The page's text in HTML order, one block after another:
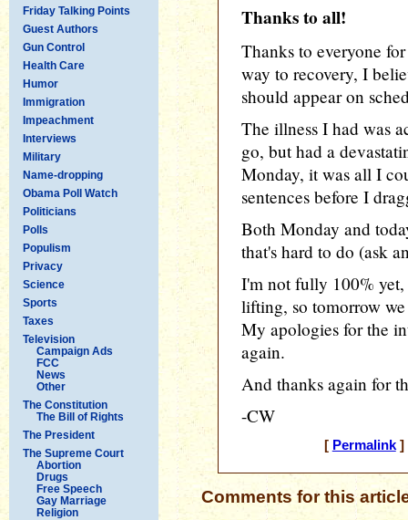
Friday Talking Points
Guest Authors
Gun Control
Health Care
Humor
Immigration
Impeachment
Interviews
Military
Name-dropping
Obama Poll Watch
Politicians
Polls
Populism
Privacy
Science
Sports
Taxes
Television
Campaign Ads
FCC
News
Other
The Constitution
The Bill of Rights
The President
The Supreme Court
Abortion
Drugs
Free Speech
Gay Marriage
Religion
Thanks to all!
Thanks to everyone
way to recovery, I
should appear on
The illness I had was
go, but had a
Monday, it was all I
sentences before I
Both Monday and
that's hard to do (ask
I'm not fully 100% yet,
lifting, so tomorrow
My apologies for the
again.
And thanks again for
-CW
[ Permalink]
Comments for this